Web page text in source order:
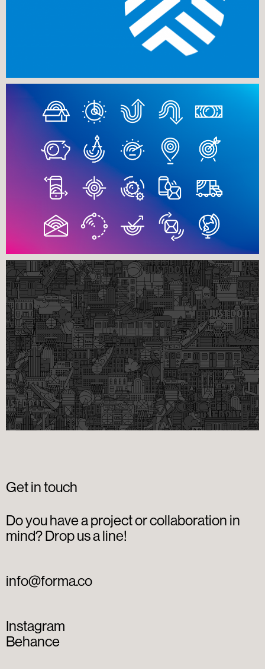
Get in touch
Do you have a project or collaboration in
mind? Drop us a line!
info@forma.co
Instagram
Behance